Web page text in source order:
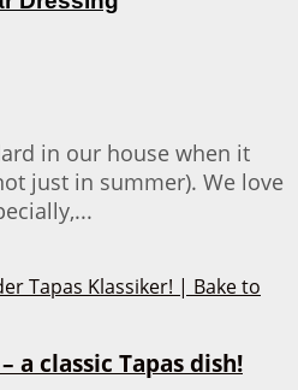
in our house when it
just in summer). We love
a classic Tapas dish!